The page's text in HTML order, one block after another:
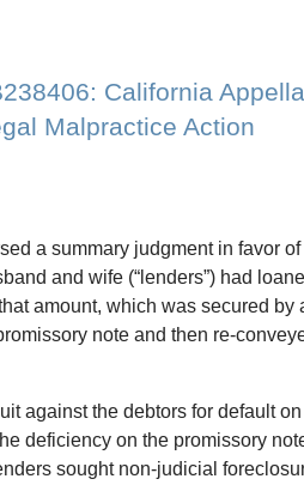
California
Malpractice Action
a summary judgment in favor
and wife (“lenders”) had
amount, which was secured by
note and then re-
against the debtors for default
deficiency on the promissory
sought non-judicial